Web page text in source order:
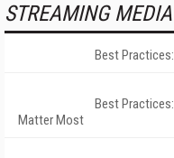
STREAMING
Best
Best
Matter Most